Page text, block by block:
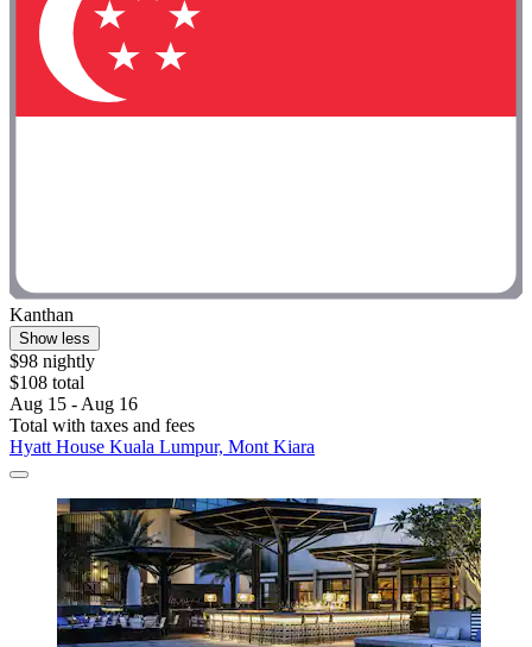
Kanthan
Show less
$98 nightly
$108 total
Aug 15 - Aug 16
Total with taxes and fees
Hyatt House Kuala Lumpur, Mont Kiara